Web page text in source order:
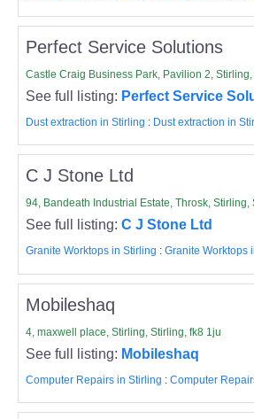
Perfect Service Solutions
Castle Craig Business Park, Pavilion 2, Stirling,
See full listing: Perfect Service
Dust extraction in Stirling : Dust extraction in
C J Stone Ltd
94, Bandeath Industrial Estate, Throsk, Stirling,
See full listing:C J Stone Ltd
Granite Worktops in Stirling :Granite Worktops
Mobileshaq
4, maxwell place, Stirling, Stirling, fk8 1ju
See full listing: Mobileshaq
Computer Repairs in Stirling :Computer